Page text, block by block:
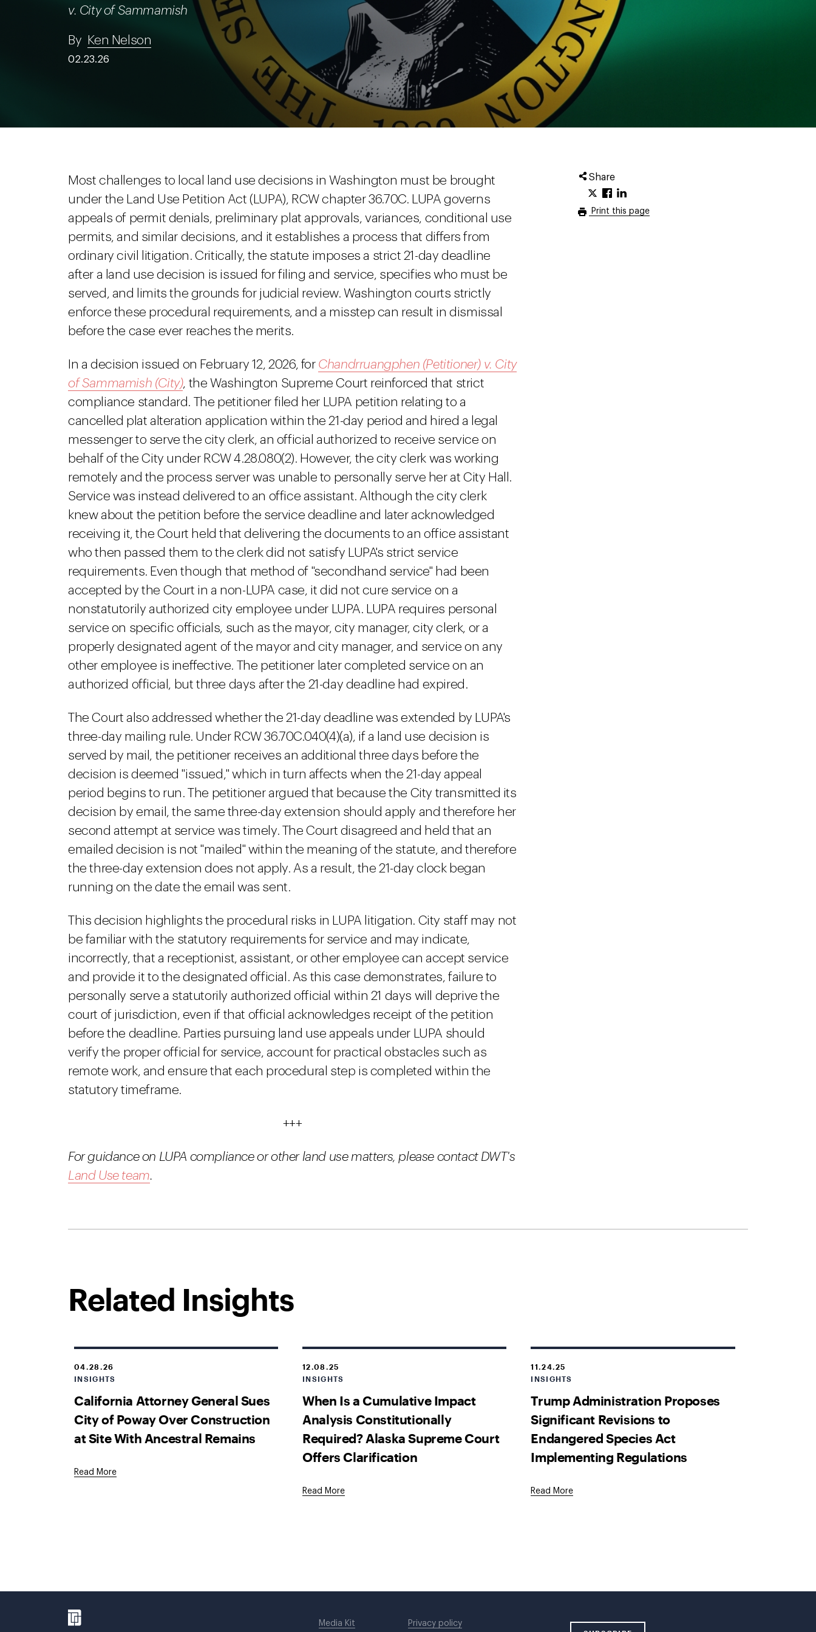
v. City of Sammamish
By Ken Nelson
02.23.26
Share
Print this page
Most challenges to local land use decisions in Washington must be brought
under the Land Use Petition Act (LUPA), RCW chapter 36.70C. LUPA governs
appeals of permit denials, preliminary plat approvals, variances, conditional use
permits, and similar decisions, and it establishes a process that differs from
ordinary civil litigation. Critically, the statute imposes a strict 21-day deadline
after a land use decision is issued for filing and service, specifies who must be
served, and limits the grounds for judicial review. Washington courts strictly
enforce these procedural requirements, and a misstep can result in dismissal
before the case ever reaches the merits.
In a decision issued on February 12, 2026, for Chandrruangphen (Petitioner) v. City
of Sammamish (City), the Washington Supreme Court reinforced that strict
compliance standard. The petitioner filed her LUPA petition relating to a
cancelled plat alteration application within the 21-day period and hired a legal
messenger to serve the city clerk, an official authorized to receive service on
behalf of the City under RCW 4.28.080(2). However, the city clerk was working
remotely and the process server was unable to personally serve her at City Hall.
Service was instead delivered to an office assistant. Although the city clerk
knew about the petition before the service deadline and later acknowledged
receiving it, the Court held that delivering the documents to an office assistant
who then passed them to the clerk did not satisfy LUPA's strict service
requirements. Even though that method of "secondhand service" had been
accepted by the Court in a non-LUPA case, it did not cure service on a
nonstatutorily authorized city employee under LUPA. LUPA requires personal
service on specific officials, such as the mayor, city manager, city clerk, or a
properly designated agent of the mayor and city manager, and service on any
other employee is ineffective. The petitioner later completed service on an
authorized official, but three days after the 21-day deadline had expired.
The Court also addressed whether the 21-day deadline was extended by LUPA's
three-day mailing rule. Under RCW 36.70C.040(4)(a), if a land use decision is
served by mail, the petitioner receives an additional three days before the
decision is deemed "issued," which in turn affects when the 21-day appeal
period begins to run. The petitioner argued that because the City transmitted its
decision by email, the same three-day extension should apply and therefore her
second attempt at service was timely. The Court disagreed and held that an
emailed decision is not "mailed" within the meaning of the statute, and therefore
the three-day extension does not apply. As a result, the 21-day clock began
running on the date the email was sent.
This decision highlights the procedural risks in LUPA litigation. City staff may not
be familiar with the statutory requirements for service and may indicate,
incorrectly, that a receptionist, assistant, or other employee can accept service
and provide it to the designated official. As this case demonstrates, failure to
personally serve a statutorily authorized official within 21 days will deprive the
court of jurisdiction, even if that official acknowledges receipt of the petition
before the deadline. Parties pursuing land use appeals under LUPA should
verify the proper official for service, account for practical obstacles such as
remote work, and ensure that each procedural step is completed within the
statutory timeframe.
+++
For guidance on LUPA compliance or other land use matters, please contact DWT's
Land Use team.
Related Insights
04.28.26
INSIGHTS
California Attorney General Sues
City of Poway Over Construction
at Site With Ancestral Remains
Read More
12.08.25
INSIGHTS
When Is a Cumulative Impact
Analysis Constitutionally
Required? Alaska Supreme Court
Offers Clarification
Read More
11.24.25
INSIGHTS
Trump Administration Proposes
Significant Revisions to
Endangered Species Act
Implementing Regulations
Read More
Media Kit
Privacy policy